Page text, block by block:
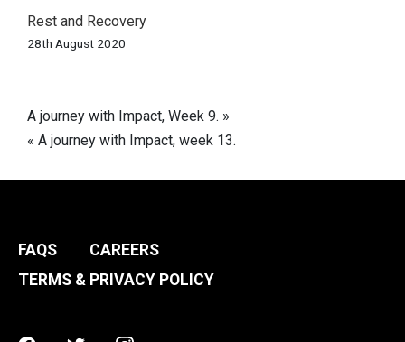
Rest and Recovery
28th August 2020
Post
navigation
A journey with Impact, Week 9. »
« A journey with Impact, week 13.
FAQS
CAREERS
TERMS & PRIVACY POLICY